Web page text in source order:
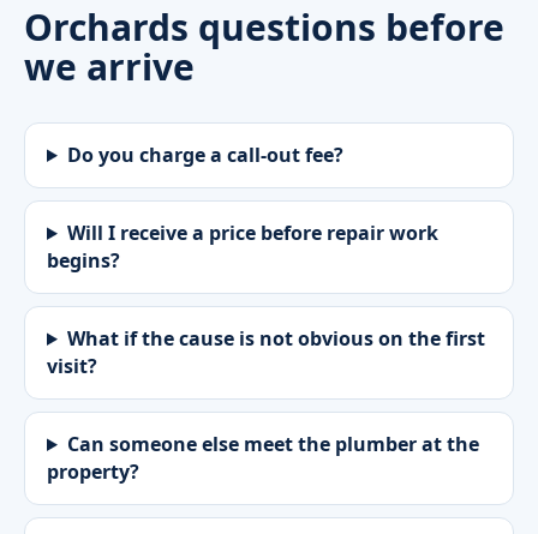
Orchards questions before
we arrive
Do you charge a call-out fee?
Will I receive a price before repair work
begins?
What if the cause is not obvious on the first
visit?
Can someone else meet the plumber at the
property?